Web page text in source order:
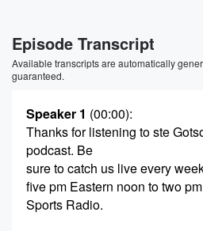
Episode Transcript
Available transcripts are automatically
guaranteed.
Speaker 1 (00:00):
Thanks for listening to ste
podcast. Be
sure to catch us live every
five pm Eastern noon to two
Sports Radio.